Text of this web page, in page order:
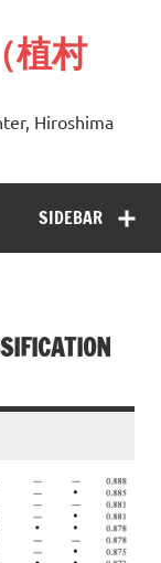
植村
Hiroshima
SIDEBAR